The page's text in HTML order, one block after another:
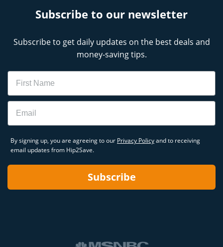
Subscribe to our newsletter
Subscribe to get daily updates on the best deals and
money-saving tips.
Name
Email
By signing up, you are agreeing to our Privacy Policyand to receiving
email updates from Hip2Save.
Subscribe